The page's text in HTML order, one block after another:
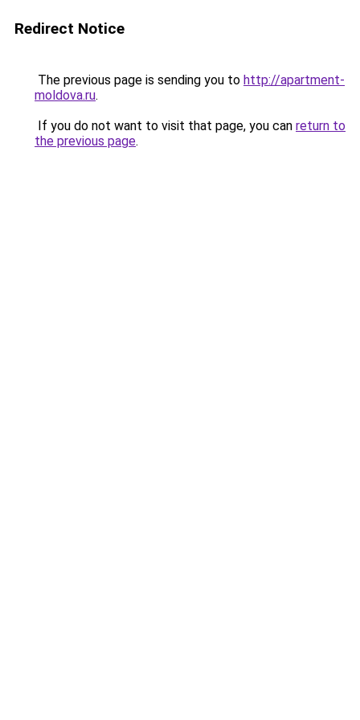
Redirect Notice
The previous page is sending you to http://apartment-
moldova.ru.
If you do not want to visit that page, you can return to
the previous page.